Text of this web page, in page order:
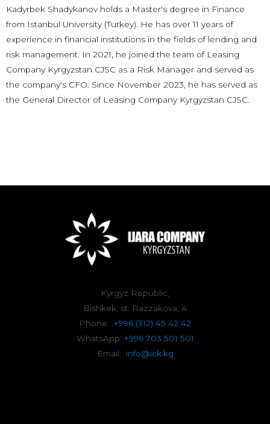
Kadyrbek Shadykanov holds a Master's degree in Finance
from Istanbul University (Turkey). He has over 11 years of
experience in financial institutions in the fields of lending and
risk management. In 2021, he joined the team of Leasing
Company Kyrgyzstan CJSC as a Risk Manager and served as
the company's CFO. Since November 2023, he has served as
the General Director of Leasing Company Kyrgyzstan CJSC.
Kyrgyz Republic,
Bishkek, st. Razzakova, 4
Phone: +996 (312) 45 42 42
WhatsApp: +996 703 501 501
Email: info@ick.kg